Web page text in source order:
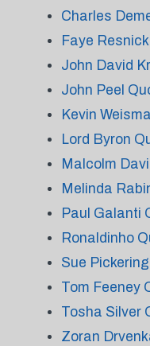
Charles
Faye
John David
John Peel
Kevin
Lord Byron
Malcolm
Melinda
Paul Galanti
Ronaldinho
Sue
Tom Feeney
Tosha Silver
Zoran